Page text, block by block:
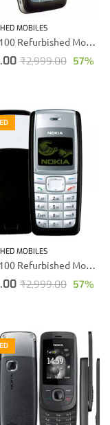
MOBILES
Nokia 1100 Refurbished Mobile
₹2,999.00 57%
MOBILES
Nokia 1100 Refurbished Mobile phone
₹2,999.00 57%